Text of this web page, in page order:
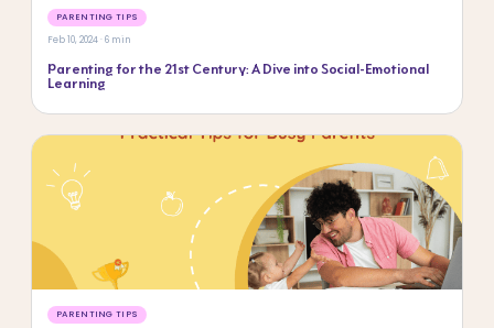
PARENTING TIPS
Feb 10, 2024 · 6 min
Parenting for the 21st Century: A Dive into Social-Emotional
Learning
PARENTING TIPS